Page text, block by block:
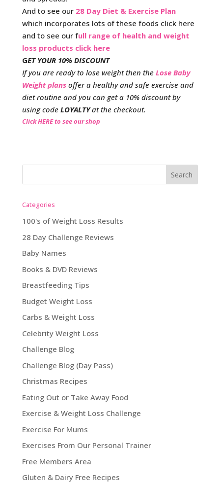
And to see our 28 Day Diet & Exercise Plan
which incorporates lots of these foods click here
and to see our full range of health and weight
loss products click here
GET YOUR 10% DISCOUNT
If you are ready to lose weight then the Lose Baby
Weight plans offer a healthy and safe exercise and
diet routine and you can get a 10% discount by
using code LOYALTYat the checkout.
Click HERE to see our shop
Categories
100's of Weight Loss Results
28 Day Challenge Reviews
Baby Names
Books & DVD Reviews
Breastfeeding Tips
Budget Weight Loss
Carbs & Weight Loss
Celebrity Weight Loss
Challenge Blog
Challenge Blog (Day Pass)
Christmas Recipes
Eating Out or Take Away Food
Exercise & Weight Loss Challenge
Exercise For Mums
Exercises From Our Personal Trainer
Free Members Area
Gluten & Dairy Free Recipes